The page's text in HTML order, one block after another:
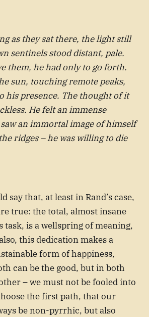
as they sat there, the light still
sentinels stood distant, pale.
them, he had only to go forth.
sun, touching remote peaks,
his presence. The thought of it
He felt an immense
an immortal image of himself
ridges – he was willing to die
say that, at least in Rand’s case,
true: the total, almost insane
task, is a wellspring of meaning,
this dedication makes a
form of happiness,
can be the good, but in both
– we must not be fooled into
the first path, that our
be non-pyrrhic, but also